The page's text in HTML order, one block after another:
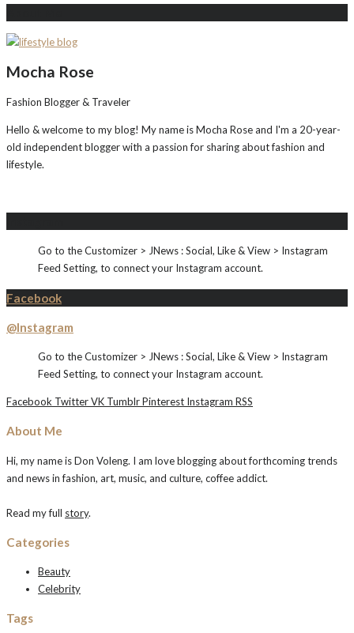
Mocha Rose
Fashion Blogger & Traveler
Hello & welcome to my blog! My name is Mocha Rose and I'm a 20-year-
old independent blogger with a passion for sharing about fashion and
lifestyle.
Go to the Customizer > JNews : Social, Like & View > Instagram
Feed Setting, to connect your Instagram account.
Facebook
@Instagram
Go to the Customizer > JNews : Social, Like & View > Instagram
Feed Setting, to connect your Instagram account.
Facebook TwitterVK TumblrPinterest Instagram RSS
About Me
Hi, my name is Don Voleng. I am love blogging about forthcoming trends
and news in fashion, art, music, and culture, coffee addict.
Read my full story.
Categories
Beauty
Celebrity
Tags